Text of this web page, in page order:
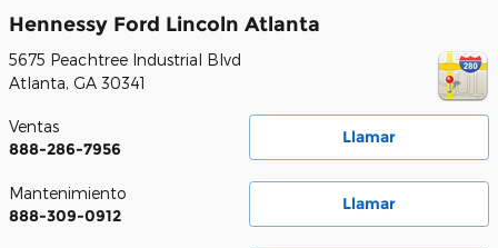
Hennessy Ford Lincoln Atlanta
5675 Peachtree Industrial Blvd
Atlanta, GA 30341
Llamar
Ventas
888-286-7956
Llamar
Mantenimiento
888-309-0912